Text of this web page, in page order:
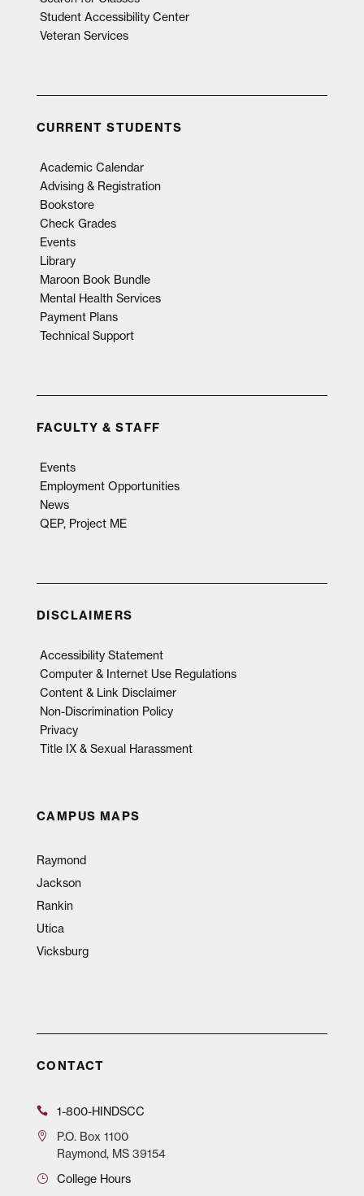
Student Accessibility Center
Veteran Services
CURRENT STUDENTS
Academic Calendar
Advising & Registration
Bookstore
Check Grades
Events
Library
Maroon Book Bundle
Mental Health Services
Payment Plans
Technical Support
FACULTY & STAFF
Events
Employment Opportunities
News
QEP, Project ME
DISCLAIMERS
Accessibility Statement
Computer & Internet Use Regulations
Content & Link Disclaimer
Non-Discrimination Policy
Privacy
Title IX & Sexual Harassment
CAMPUS MAPS
Raymond
Jackson
Rankin
Utica
Vicksburg
CONTACT
1-800-HINDSCC
P.O.Box 1100
Raymond, MS 39154
College Hours